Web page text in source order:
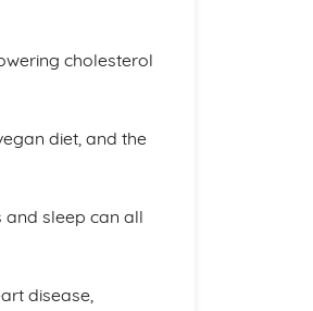
cholesterol
diet, and the
and sleep can all
disease,